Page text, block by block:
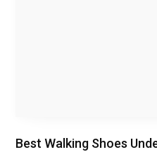
Best Walking Shoes